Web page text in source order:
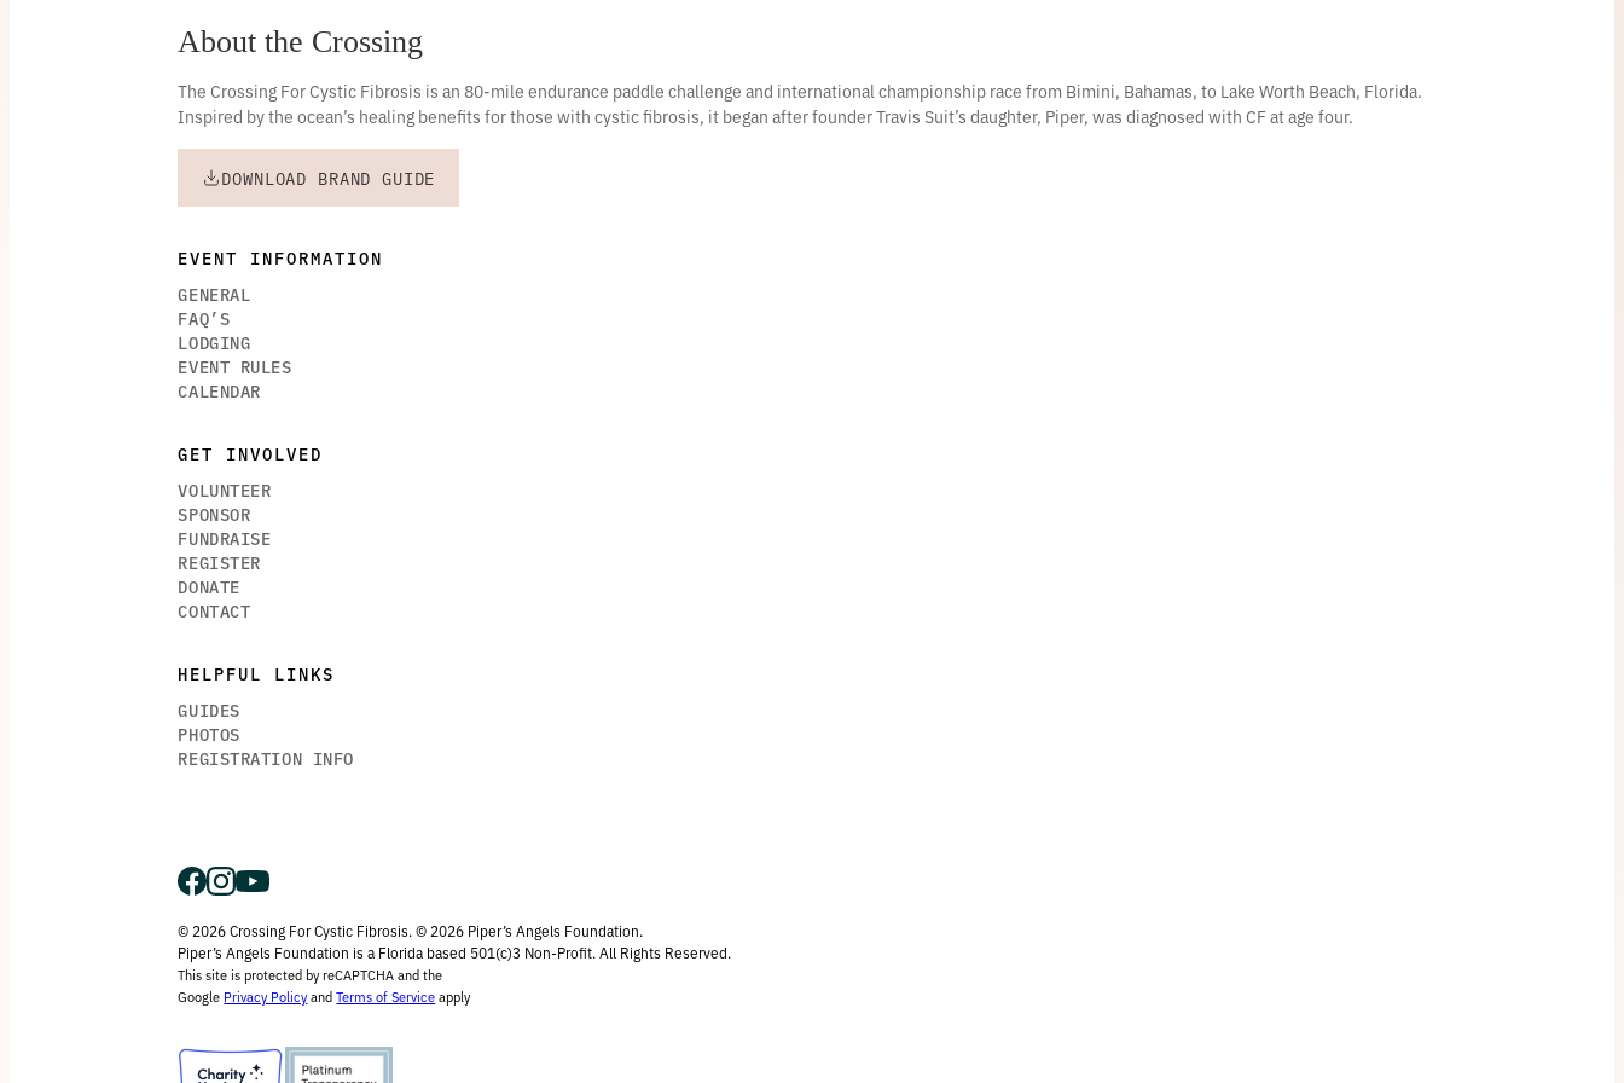
About the Crossing
The Crossing For Cystic Fibrosis is an 80-mile endurance paddle challenge and international championship race from Bimini, Bahamas, to Lake Worth Beach, Florida.
Inspired by the ocean’s healing benefits for those with cystic fibrosis, it began after founder Travis Suit’s daughter, Piper, was diagnosed with CF at age four.
DOWNLOAD BRAND GUIDE
EVENT INFORMATION
GENERAL
FAQ’S
LODGING
EVENT RULES
CALENDAR
GET INVOLVED
VOLUNTEER
SPONSOR
FUNDRAISE
REGISTER
DONATE
CONTACT
HELPFUL LINKS
GUIDES
PHOTOS
REGISTRATION INFO
© 2026 Crossing For Cystic Fibrosis. © 2026 Piper’s Angels Foundation.
Piper’s Angels Foundation is a Florida based 501(c)3 Non-Profit. All Rights Reserved.
This site is protected by reCAPTCHA and the
Google Privacy PolicyandTerms of Serviceapply